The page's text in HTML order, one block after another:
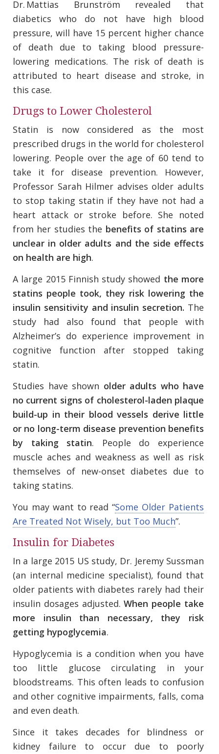
Dr. Mattias Brunström revealed that
diabetics who do not have high blood
pressure, will have 15 percent higher chance
of death due to taking blood pressure-
lowering medications. The risk of death is
attributed to heart disease and stroke, in
this case.
Drugs to Lower Cholesterol
Statin is now considered as the most
prescribed drugs in the world for cholesterol
lowering. People over the age of 60 tend to
take it for disease prevention. However,
Professor Sarah Hilmer advises older adults
to stop taking statin if they have not had a
heart attack or stroke before. She noted
from her studies the benefits of statins are
unclear in older adults and the side effects
on health are high.
A large 2015 Finnish study showed the more
statins people took, they risk lowering the
insulin sensitivity and insulin secretion. The
study had also found that people with
Alzheimer’s do experience improvement in
cognitive function after stopped taking
statin.
Studies have shown older adults who have
no current signs of cholesterol-laden plaque
build-up in their blood vessels derive little
or no long-term disease prevention benefits
by taking statin. People do experience
muscle aches and weakness as well as risk
themselves of new-onset diabetes due to
taking statins.
You may want to read “Some Older Patients
Are Treated Not Wisely, but Too Much”.
Insulin for Diabetes
In a large 2015 US study, Dr. Jeremy Sussman
(an internal medicine specialist), found that
older patients with diabetes rarely had their
insulin dosages adjusted.When people take
more insulin than necessary, they risk
getting hypoglycemia.
Hypoglycemia is a condition when you have
too little glucose circulating in your
bloodstreams. This often leads to confusion
and other cognitive impairments, falls, coma
and even death.
Since it takes decades for blindness or
kidney failure to occur due to poorly